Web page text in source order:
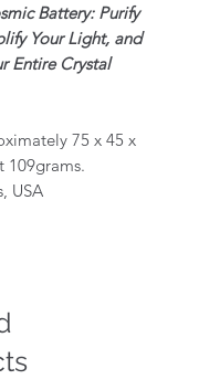
Battery: Purify
Your Light, and
Entire Crystal
75 x 45 x
109grams.
USA